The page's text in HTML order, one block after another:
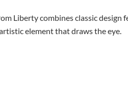
Liberty combines classic design
element that draws the eye.